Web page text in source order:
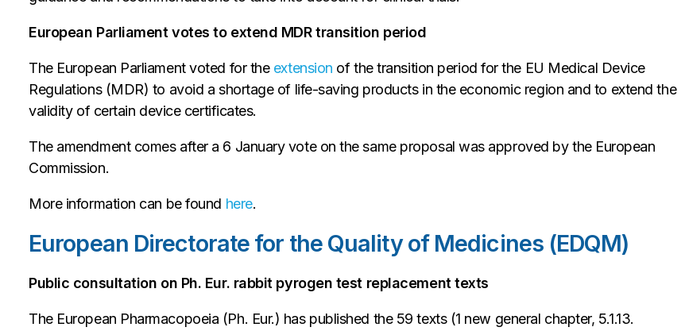
European Parliament votes to extend MDR transition period
The European Parliament voted for the extension of the transition period for the EU Medical Device
Regulations (MDR) to avoid a shortage of life-saving products in the economic region and to extend the
validity of certain device certificates.
The amendment comes after a 6 January vote on the same proposal was approved by the European
Commission.
More information can be found here.
European Directorate for the Quality of Medicines (EDQM)
Public consultation on Ph. Eur. rabbit pyrogen test replacement texts
The European Pharmacopoeia (Ph. Eur.) has published the 59 texts (1 new general chapter, 5.1.13.